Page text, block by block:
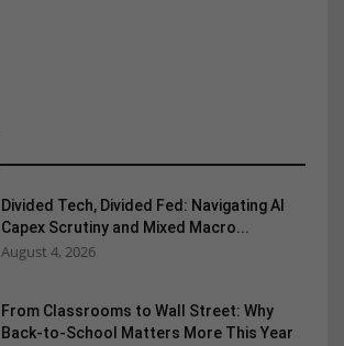
Divided Tech, Divided Fed: Navigating AI
Capex Scrutiny and Mixed Macro...
August 4, 2026
From Classrooms to Wall Street: Why
Back-to-School Matters More This Year